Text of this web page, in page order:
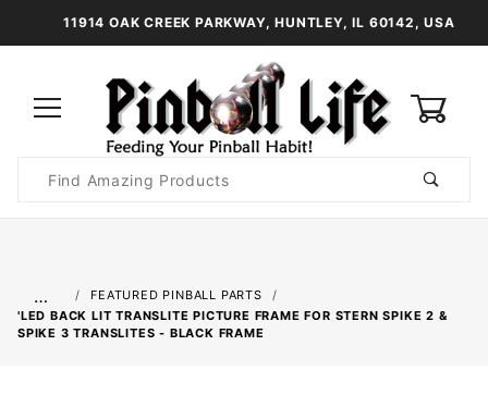
11914 OAK CREEK PARKWAY, HUNTLEY, IL 60142, USA
Search
…
FEATURED PINBALL PARTS
'LED BACK LIT TRANSLITE PICTURE FRAME FOR STERN SPIKE 2 &
SPIKE 3 TRANSLITES - BLACK FRAME